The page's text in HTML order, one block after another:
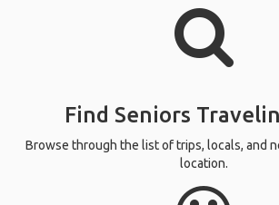
Find Seniors
Browse through the list of trips, locals, and
location.